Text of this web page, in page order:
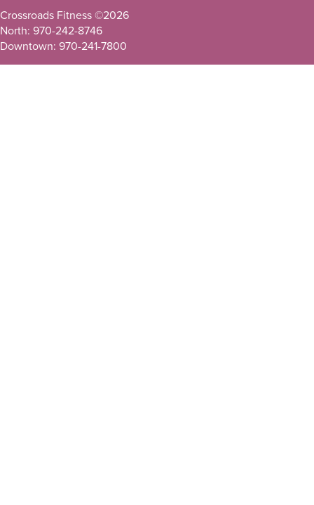
Crossroads Fitness ©2026
North: 970-242-8746
Downtown: 970-241-7800